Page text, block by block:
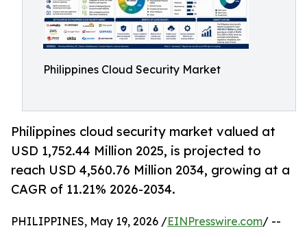
Philippines Cloud Security Market
Philippines cloud security market valued at
USD 1,752.44 Million 2025, is projected to
reach USD 4,560.76 Million 2034, growing at a
CAGR of 11.21% 2026-2034.
PHILIPPINES, May 19, 2026 /EINPresswire.com/ --